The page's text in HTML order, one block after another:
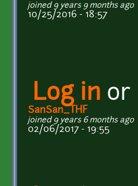
joined 9 years 9 months ago
10/25/2016 - 18:57
Log in or
SanSan_THF
joined 9 years 6 months ago
02/06/2017 - 19:55